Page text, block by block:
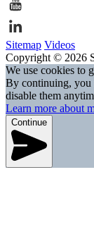
Sitemap Videos
Copyright © 2026
We use cookies to
By continuing, you
disable them
Learn more about
Continue